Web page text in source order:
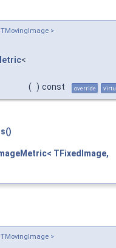
>
<
( ) const override
TFixedImage,
>